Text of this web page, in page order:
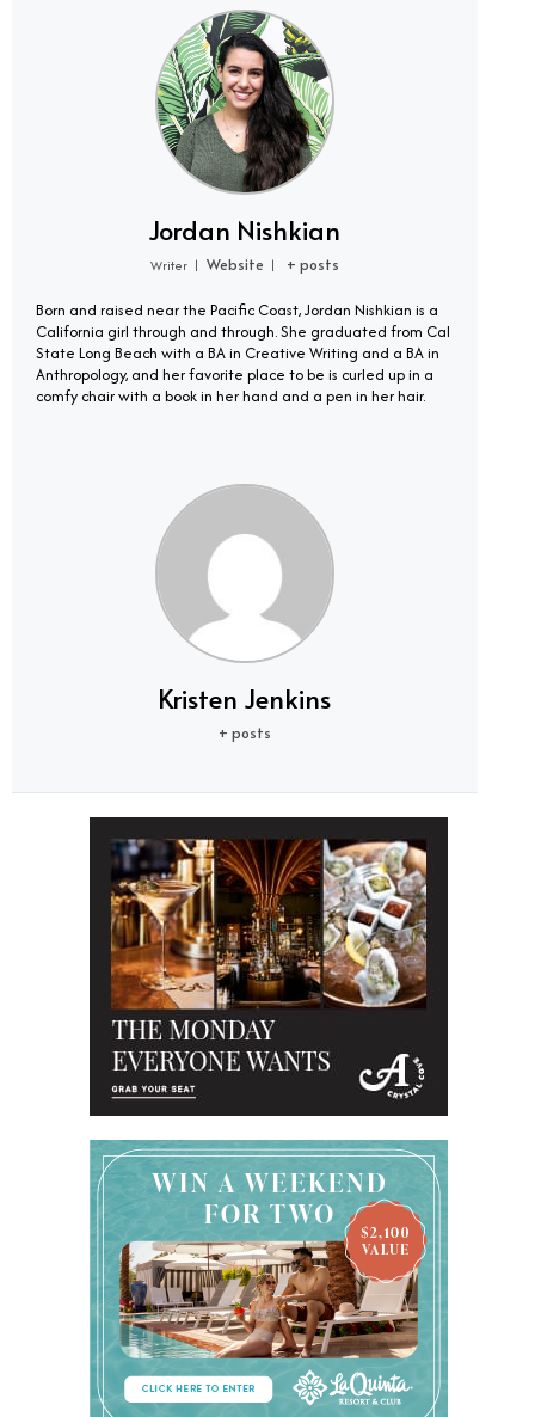
Jordan Nishkian
Writer | Website | + posts
Born and raised near the Pacific Coast, Jordan Nishkian is a
California girl through and through. She graduated from Cal
State Long Beach with a BA in Creative Writing and a BA in
Anthropology, and her favorite place to be is curled up in a
comfy chair with a book in her hand and a pen in her hair.
Kristen Jenkins
+ posts